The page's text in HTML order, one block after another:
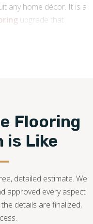
any home décor. It is a
upgrade that
looking for a new
or hardwood at a
your dream laminate
Flooring
is Like
detailed estimate. We
approved every aspect
details are finalized,